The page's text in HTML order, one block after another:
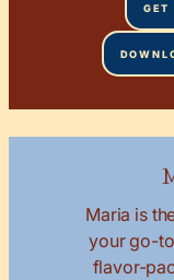
GET
Maria is
your go-
flavor-